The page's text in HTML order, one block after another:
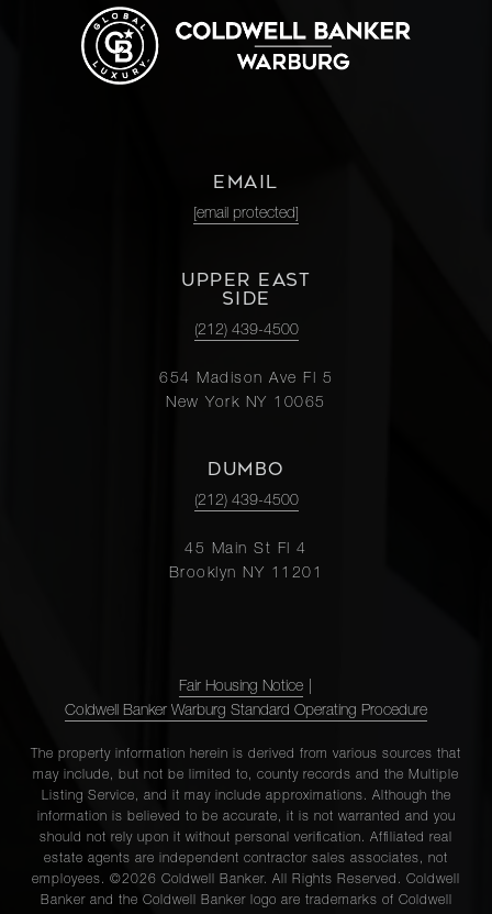
EMAIL
[email protected]
UPPER EAST
SIDE
(212) 439-4500
654 Madison Ave Fl 5
New York NY 10065
DUMBO
(212) 439-4500
45 Main St Fl 4
Brooklyn NY 11201
Fair Housing Notice
Coldwell Banker Warburg Standard Operating Procedure
The property information herein is derived from various sources that
may include, but not be limited to, county records and the Multiple
Listing Service, and it may include approximations. Although the
information is believed to be accurate, it is not warranted and you
should not rely upon it without personal verification. Affiliated real
estate agents are independent contractor sales associates, not
employees. ©2026 Coldwell Banker. All Rights Reserved. Coldwell
Banker and the Coldwell Banker logo are trademarks of Coldwell